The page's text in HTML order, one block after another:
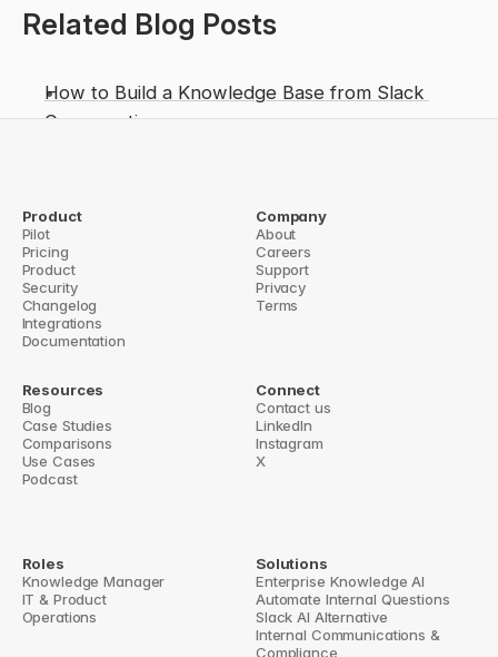
Related Blog Posts
How to Build a Knowledge Base from Slack
Conversations
Slack Chats
How to Build a Scalable FAQ System in Slack
Build a Scalable FAQ System in SlackAI Tools for Knowledge Base
Product
Pilot
Pricing
Product
Security
Changelog
Integrations
Documentation
Company
About
Careers
Support
Privacy
Terms
Resources
Blog
Case Studies
Comparisons
Use Cases
Podcast
Connect
Contact us
LinkedIn
Instagram
X
Roles
Knowledge Manager
IT & Product
Operations
Solutions
Enterprise Knowledge AI
Automate Internal Questions
Slack AI Alternative
Internal Communications &
Compliance